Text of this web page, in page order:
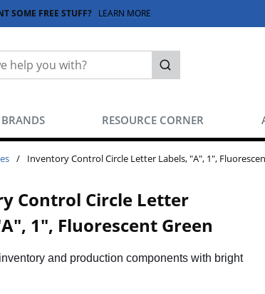
SOME FREE STUFF? LEARN MORE
submit search
RESOURCE CORNER
/ Inventory Control Circle Letter Labels, "A", 1",
Control Circle Letter
1", Fluorescent Green
and production components with bright